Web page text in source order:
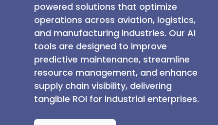
powered solutions that optimize
operations across aviation, logistics,
and manufacturing industries. Our AI
tools are designed to improve
predictive maintenance, streamline
resource management, and enhance
supply chain visibility, delivering
tangible ROI for industrial enterprises.